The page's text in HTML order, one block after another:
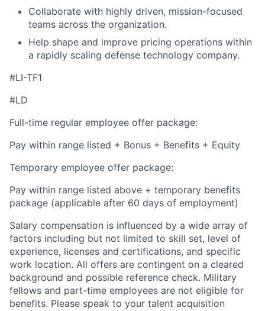
Collaborate with highly driven, mission-focused
teams across the organization.
Help shape and improve pricing operations within
a rapidly scaling defense technology company.
#LI-TF1
#LD
Full-time regular employee offer package:
Pay within range listed + Bonus + Benefits + Equity
Temporary employee offer package:
Pay within range listed above + temporary benefits
package (applicable after 60 days of employment)
Salary compensation is influenced by a wide array of
factors including but not limited to skill set, level of
experience, licenses and certifications, and specific
work location. All offers are contingent on a cleared
background and possible reference check. Military
fellows and part-time employees are not eligible for
benefits. Please speak to your talent acquisition